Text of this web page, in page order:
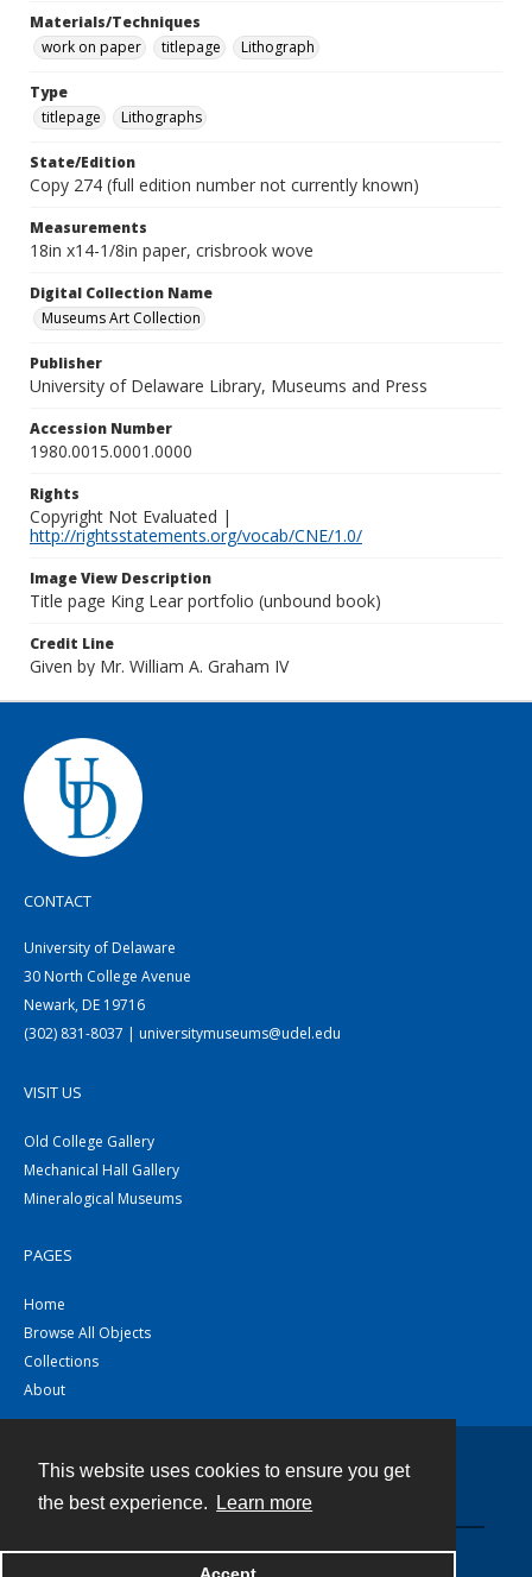
This website uses cookies to ensure you get
the best experience.
Learn more
Materials/Techniques
work on paper
titlepage Lithograph
Type
titlepage
Lithographs
State/Edition
Copy 274 (full edition number not currently known)
Measurements
18in x14-1/8in paper, crisbrook wove
Digital Collection Name
Museums Art Collection
Publisher
University of Delaware Library, Museums and Press
Accession Number
1980.0015.0001.0000
Rights
Copyright Not Evaluated |
http://rightsstatements.org/vocab/CNE/1.0/
Image View Description
Title page King Lear portfolio (unbound book)
Credit Line
Given by Mr. William A. Graham IV
CONTACT
University of Delaware
30 North College Avenue
Newark, DE 19716
(302) 831-8037 | universitymuseums@udel.edu
VISIT US
Old College Gallery
Mechanical Hall Gallery
Mineralogical Museums
PAGES
Home
Browse All Objects
Collections
About
Powered by